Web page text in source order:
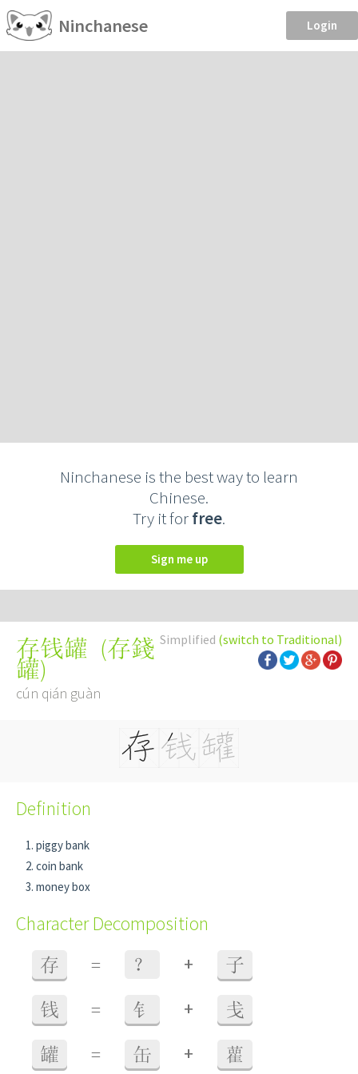
Ninchanese Login
Ninchanese is the best way to learn
Chinese.
Try it forfree.
Sign me up
Simplified (switch to Traditional)
存钱罐 (存錢
罐)
cún qián guàn
Definition
piggy bank
coin bank
money box
Character Decomposition
存 = ？ + 子
钱 = 钅 + 戋
罐 = 缶 + 雚